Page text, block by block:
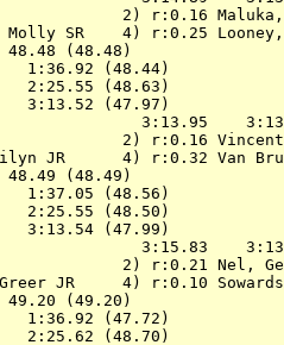
2) r:0.16
Molly SR    4) r:0.25
48.48 (48.48)
1:36.92 (48.44)
2:25.55 (48.63)
3:13.52 (47.97)
3:13.95
2) r:0.16
JR      4) r:0.32 Van
48.49 (48.49)
1:37.05 (48.56)
2:25.55 (48.50)
3:13.54 (47.99)
3:15.83
5Y             2) r:0.21
JR     4) r:0.10
49.20 (49.20)
1:36.92 (47.72)
2:25.62 (48.70)